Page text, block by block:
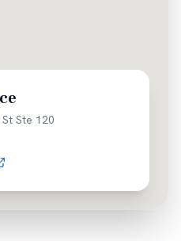
Ste 120